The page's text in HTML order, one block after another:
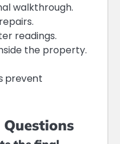
walkthrough.
readings.
the property.
prevent